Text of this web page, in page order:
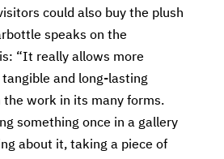
could also buy the plush
speaks on the
“It really allows more
and long-lasting
work in its many forms.
something once in a gallery
about it, taking a piece of